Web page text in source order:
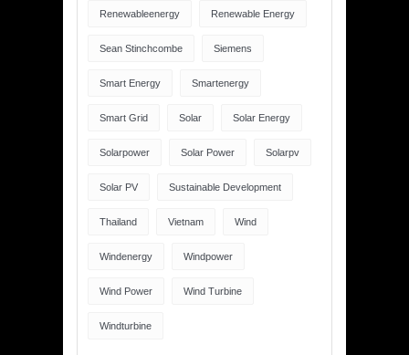
Renewableenergy Renewable Energy
Sean Stinchcombe Siemens
Smart Energy Smartenergy
Smart Grid Solar Solar Energy
Solarpower Solar Power Solarpv
Solar PV Sustainable Development
Thailand Vietnam Wind
Windenergy Windpower
Wind Power Wind Turbine
Windturbine